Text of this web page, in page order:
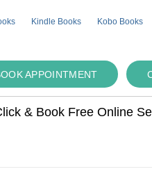
Kindle Books Kobo Books
APPOINTMENT
& Book Free Online